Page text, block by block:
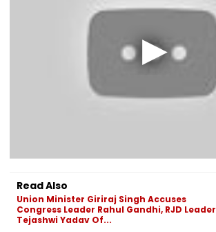
Read Also
Union Minister Giriraj Singh Accuses
Congress Leader Rahul Gandhi, RJD Leader
Tejashwi Yadav Of...